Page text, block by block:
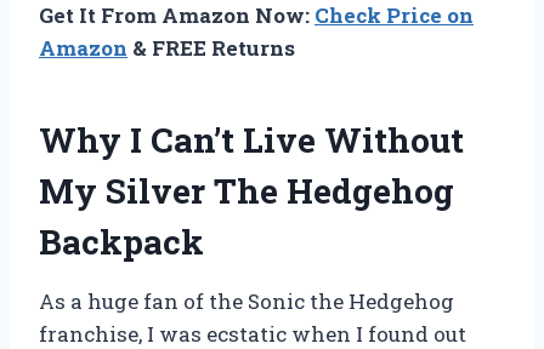
Get It From Amazon Now: Check Price on
Amazon & FREE Returns
Why I Can’t Live Without
My Silver The Hedgehog
Backpack
As a huge fan of the Sonic the Hedgehog
franchise, I was ecstatic when I found out